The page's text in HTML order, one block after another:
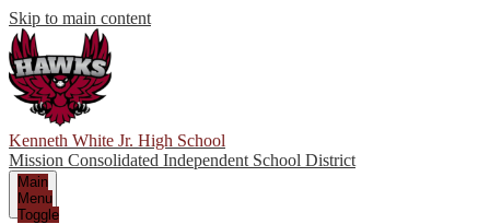
Skip to main content
Kenneth White Jr. High School
Mission Consolidated Independent School District
Main
Menu
Toggle